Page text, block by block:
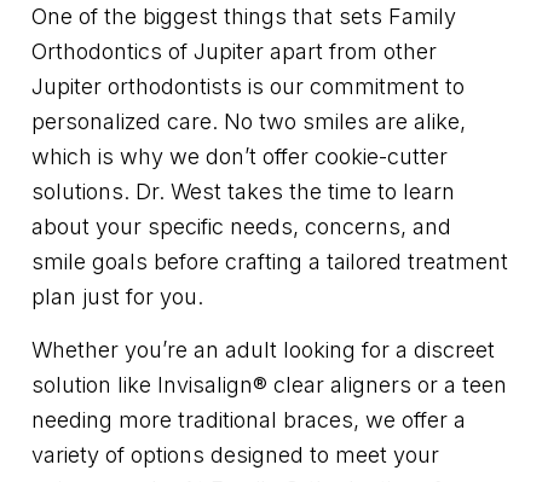
One of the biggest things that sets Family
Orthodontics of Jupiter apart from other
Jupiter orthodontists is our commitment to
personalized care. No two smiles are alike,
which is why we don’t offer cookie-cutter
solutions. Dr. West takes the time to learn
about your specific needs, concerns, and
smile goals before crafting a tailored treatment
plan just for you.
Whether you’re an adult looking for a discreet
solution like Invisalign® clear aligners or a teen
needing more traditional braces, we offer a
variety of options designed to meet your